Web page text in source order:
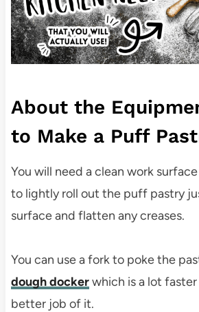
About the
to Make a Puff
You will need a clean work
to lightly roll out the puff pastry
surface and flatten any creases.
You can use a fork to poke the
dough dockerwhich is a lot faster
better job of it.